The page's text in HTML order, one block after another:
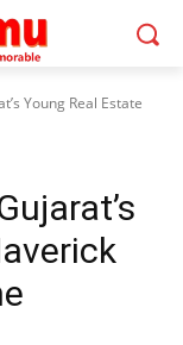
Young Real Estate